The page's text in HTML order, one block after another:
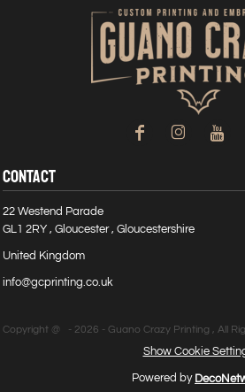
CONTACT
22 Westend Parade
GL1 2RY , Gloucester , Gloucestershire
United Kingdom
info@gcprinting.co.uk
Copyright @ - 2026 - Guano Crazy Printing , All
Show Cookie
Powered by